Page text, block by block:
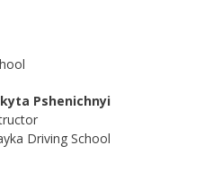
Pshenichnyi
Driving School